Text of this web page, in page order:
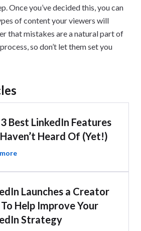
Once you’ve decided this, you can
of content your viewers will
that mistakes are a natural part of
so don’t let them set you
Best LinkedIn Features
Heard Of (Yet!)
Launches a Creator
Help Improve Your
Strategy